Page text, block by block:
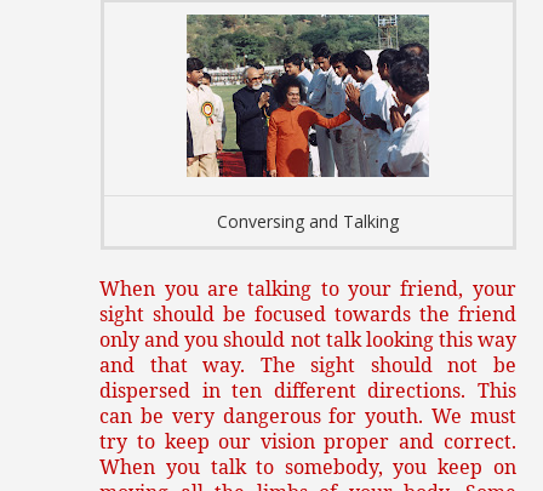
Conversing and Talking
When you are talking to your friend, your
sight should be focused towards the friend
only and you should not talk looking this way
and that way. The sight should not be
dispersed in ten different directions. This
can be very dangerous for youth. We must
try to keep our vision proper and correct.
When you talk to somebody, you keep on